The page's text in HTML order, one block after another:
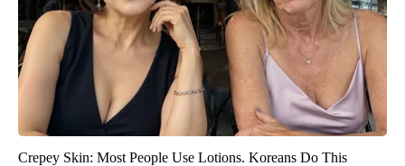
Crepey Skin: Most People Use Lotions. Koreans Do This